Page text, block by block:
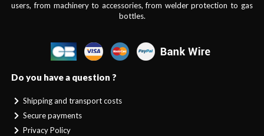
users, from machinery to accessories, from welder protection to gas
bottles.
Do you have a question ?
Shipping and transport costs
Secure payments
Privacy Policy